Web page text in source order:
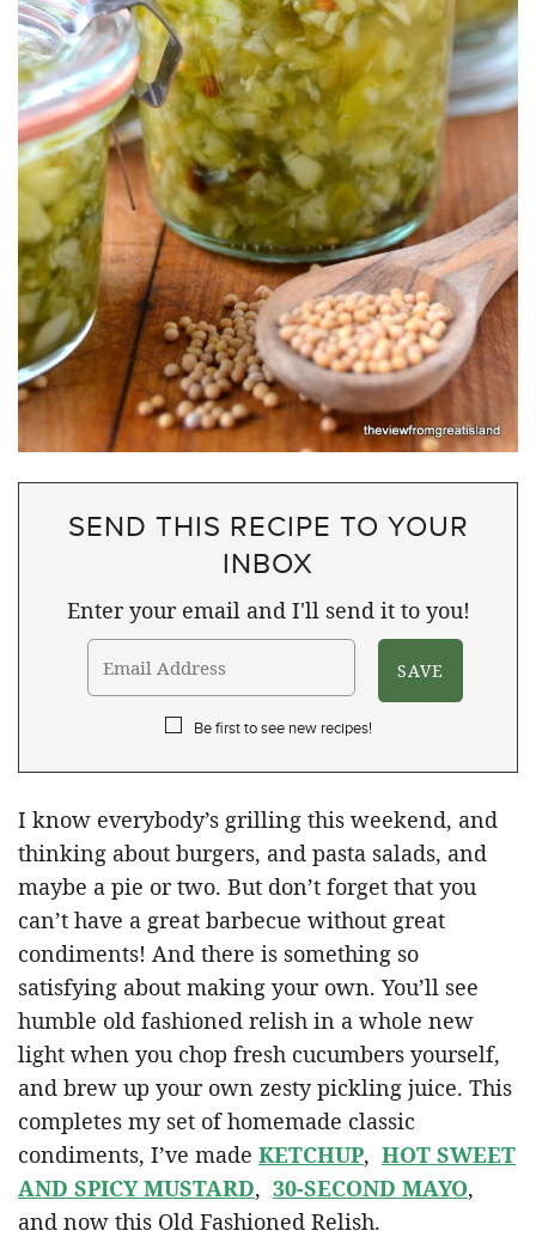
SEND THIS RECIPE TO YOUR
INBOX
Enter your email and I'll send it to you!
Be first to see new recipes!
I know everybody’s grilling this weekend, and
thinking about burgers, and pasta salads, and
maybe a pie or two. But don’t forget that you
can’t have a great barbecue without great
condiments! And there is something so
satisfying about making your own. You’ll see
humble old fashioned relish in a whole new
light when you chop fresh cucumbers yourself,
and brew up your own zesty pickling juice. This
completes my set of homemade classic
condiments, I’ve made KETCHUP, HOT SWEET
AND SPICY MUSTARD, 30-SECOND MAYO,
and now this Old Fashioned Relish.